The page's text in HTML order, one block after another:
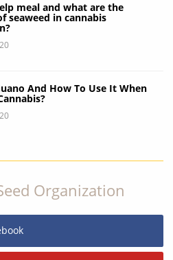
meal and what are the
seaweed in cannabis
And How To Use It When
Organization